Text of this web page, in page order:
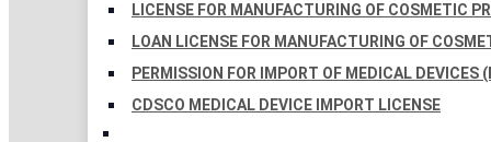
LICENSE FOR MANUFACTURING OF COSMETIC
LOAN LICENSE FOR MANUFACTURING OF
PERMISSION FOR IMPORT OF MEDICAL DEVICES
CDSCO MEDICAL DEVICE IMPORT LICENSE